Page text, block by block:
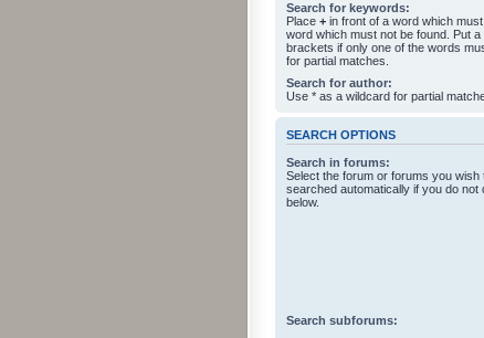
Search for keywords:
Place + in front of a word which
word which must not be found. Put
brackets if only one of the words
for partial matches.
Search for author:
Use * as a wildcard for partial
SEARCH OPTIONS
Search in forums:
Select the forum or forums you
searched automatically if you do not
below.
Search subforums: